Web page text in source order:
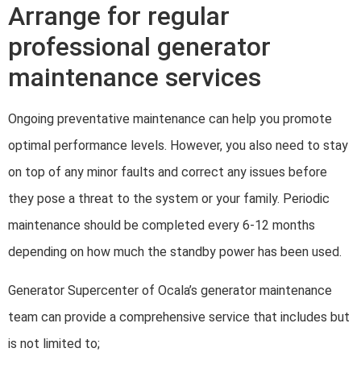
Arrange for regular
professional generator
maintenance services
Ongoing preventative maintenance can help you promote
optimal performance levels. However, you also need to stay
on top of any minor faults and correct any issues before
they pose a threat to the system or your family. Periodic
maintenance should be completed every 6-12 months
depending on how much the standby power has been used.
Generator Supercenter of Ocala’s generator maintenance
team can provide a comprehensive service that includes but
is not limited to;